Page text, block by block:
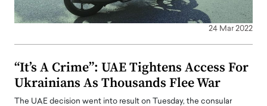
24 Mar 2022
“It’s A Crime”: UAE Tightens Access For
Ukrainians As Thousands Flee War
The UAE decision went into result on Tuesday, the consular